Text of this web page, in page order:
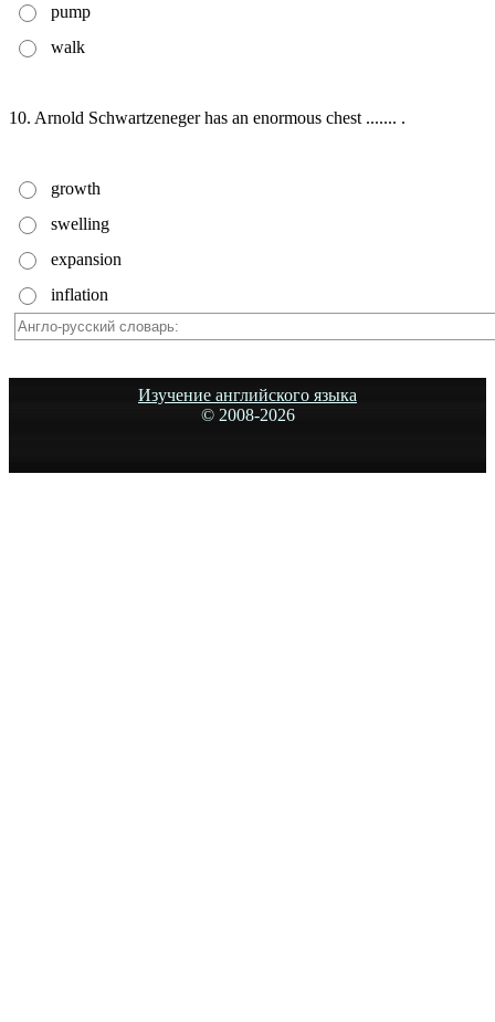
pump
walk
10. Arnold Schwartzeneger has an enormous chest ....... .
growth
swelling
expansion
inflation
Изучение английского языка
© 2008-2026